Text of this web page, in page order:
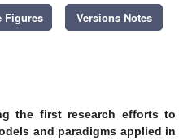
Figures Versions Notes
the first research efforts to
and paradigms applied in